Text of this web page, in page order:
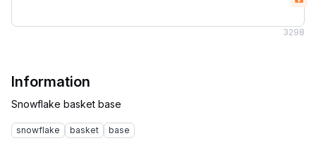
3298
Information
snowflake basket base